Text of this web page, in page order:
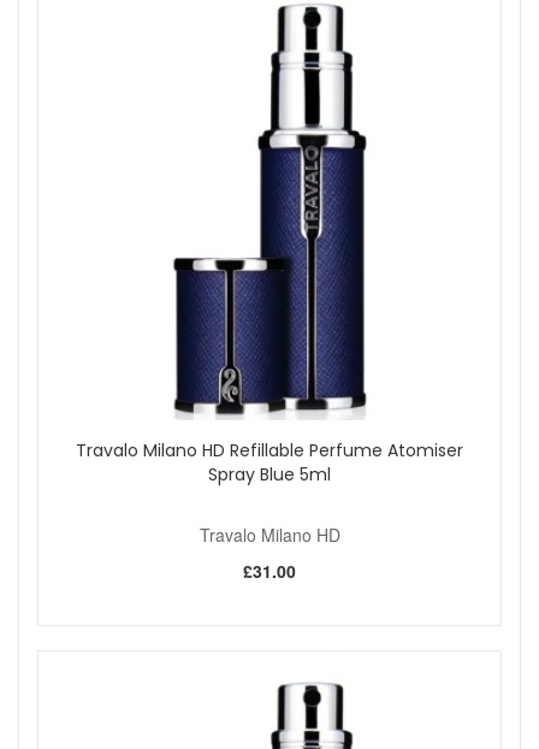
quality materials for long-lasting performance.
Remove the spray cap from your perfume bottle to
Align the Travalo filling valve with the perfume nozzle
Replace the cap and spray as needed to enjoy a fine
fragrance mist.
The Travalo Milano is ideal for keeping in
handbags, gym bags, or carry-on luggage. It allows you to
refresh your scent anytime without carrying bulky bottles or
risking leaks. The refillable design also reduces waste
compared to disposable travel sprays.
Shop with confidence at John And Ginger, an authorised
retailer for premium beauty and fragrance brands. Enjoy
fast, reliable UK delivery, exceptional customer care, and
complete your collection.
Travalo Milano HD Refillable Perfume Atomiser
Spray Blue 5ml
Travalo Milano HD
£31.00